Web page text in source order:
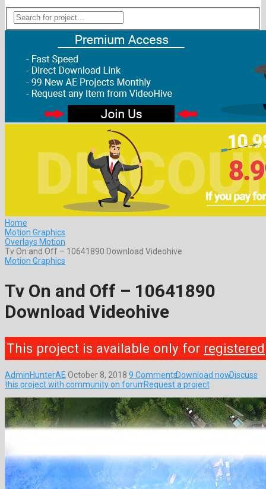
Home
Motion Graphics
Overlays Motion
Tv On and Off – 10641890 Download Videohive
Motion Graphics
Tv On and Off – 10641890
Download Videohive
This project is available only for registered
AdminHunterAE October 8, 2018 9 CommentsDownload nowDiscuss
this project with community on forumRequest a project